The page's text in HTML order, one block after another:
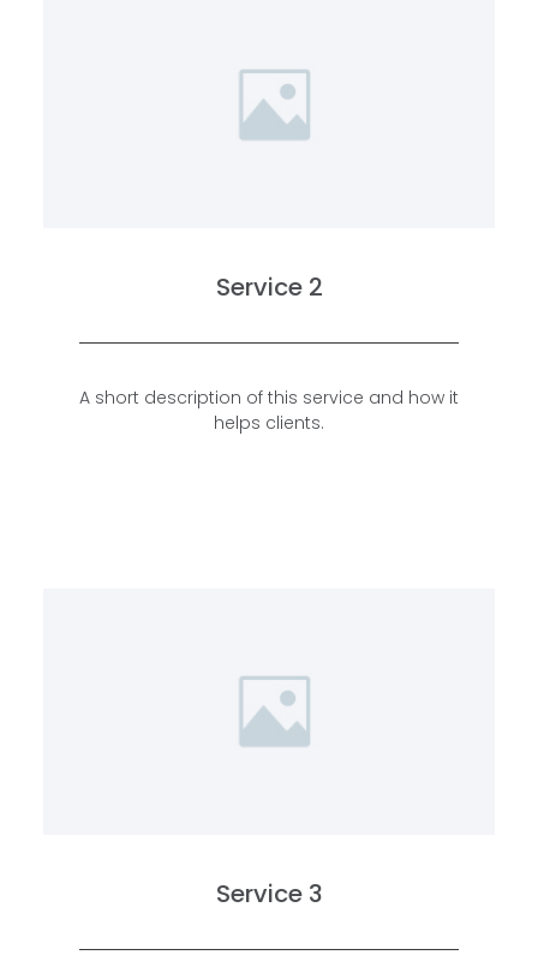
Service 2
A short description of this service and how it
helps clients.
Service 3